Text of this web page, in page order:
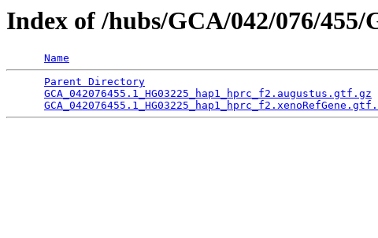
Index of /hubs/GCA/042/076/455/
Name
Parent Directory
GCA_042076455.1_HG03225_hap1_hprc_f2.augustus.gtf.gz